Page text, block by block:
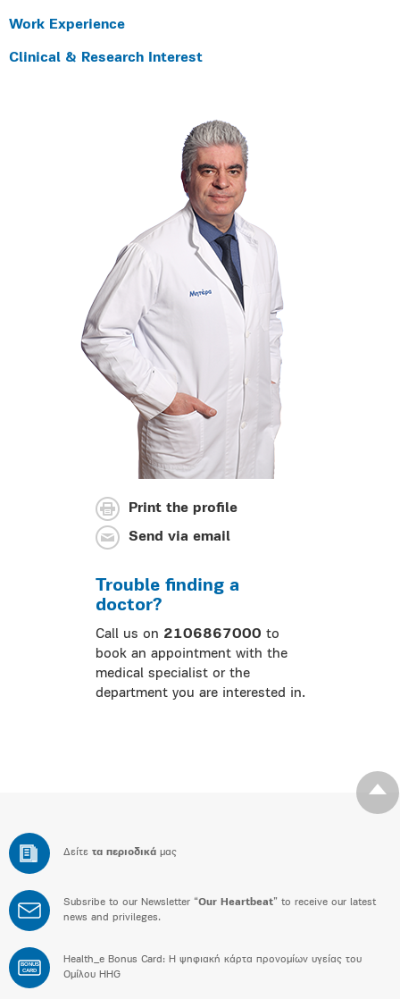
Work Experience
Clinical & Research Interest
Print the profile
Send via email
Trouble finding a
doctor?
Call us on 2106867000 to
book an appointment with the
medical specialist or the
department you are interested in.
Δείτε τα περιοδικά μας
Subsribe to our Newsletter “Our Heartbeat” to receive our latest
news and privileges.
BONUS
CARD
Health_e Bonus Card: H ψηφιακή κάρτα προνομίων υγείας του
Ομίλου HHG